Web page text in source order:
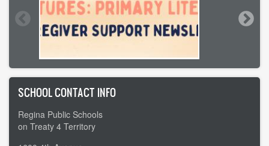
SCHOOL CONTACT INFO
Regina Public Schools
on Treaty 4 Territory